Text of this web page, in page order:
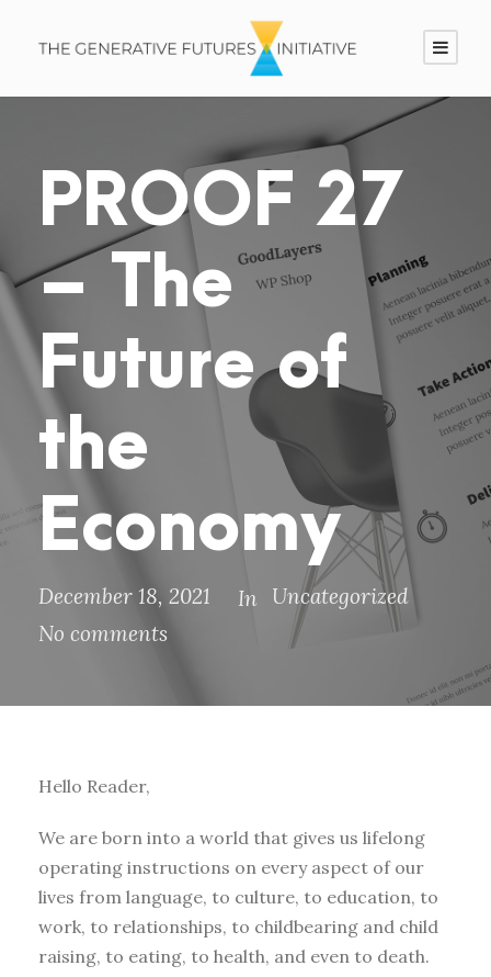
PROOF 27
– The
Future of
the
Economy
December 18, 2021 In Uncategorized
No comments
Hello Reader,
We are born into a world that gives us lifelong
operating instructions on every aspect of our
lives from language, to culture, to education, to
work, to relationships, to childbearing and child
raising, to eating, to health, and even to death.